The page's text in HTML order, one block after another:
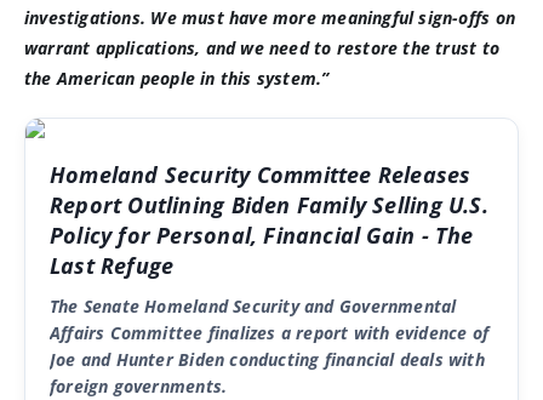
investigations. We must have more meaningful sign-offs on
warrant applications, and we need to restore the trust to
the American people in this system.”
Homeland Security Committee Releases
Report Outlining Biden Family Selling U.S.
Policy for Personal, Financial Gain - The
Last Refuge
The Senate Homeland Security and Governmental
Affairs Committee finalizes a report with evidence of
Joe and Hunter Biden conducting financial deals with
foreign governments.